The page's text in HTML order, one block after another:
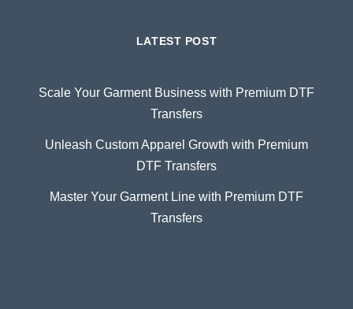
LATEST POST
Scale Your Garment Business with Premium DTF
Transfers
Unleash Custom Apparel Growth with Premium
DTF Transfers
Master Your Garment Line with Premium DTF
Transfers